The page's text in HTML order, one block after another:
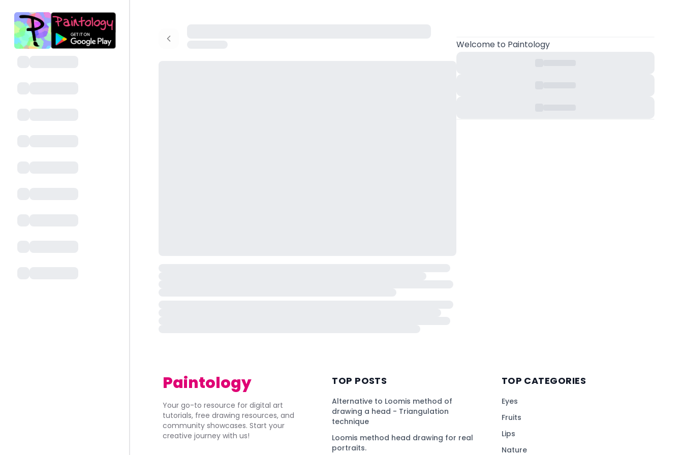
Welcometo Paintology
Paintology
Your go-to resource for digital art
tutorials, free drawing resources, and
community showcases. Start your
creative journey with us!
TOP POSTS
Alternative to Loomis method of
drawing a head - Triangulation
technique
Loomis method head drawing for real
portraits.
TOP CATEGORIES
Eyes
Fruits
Lips
Nature